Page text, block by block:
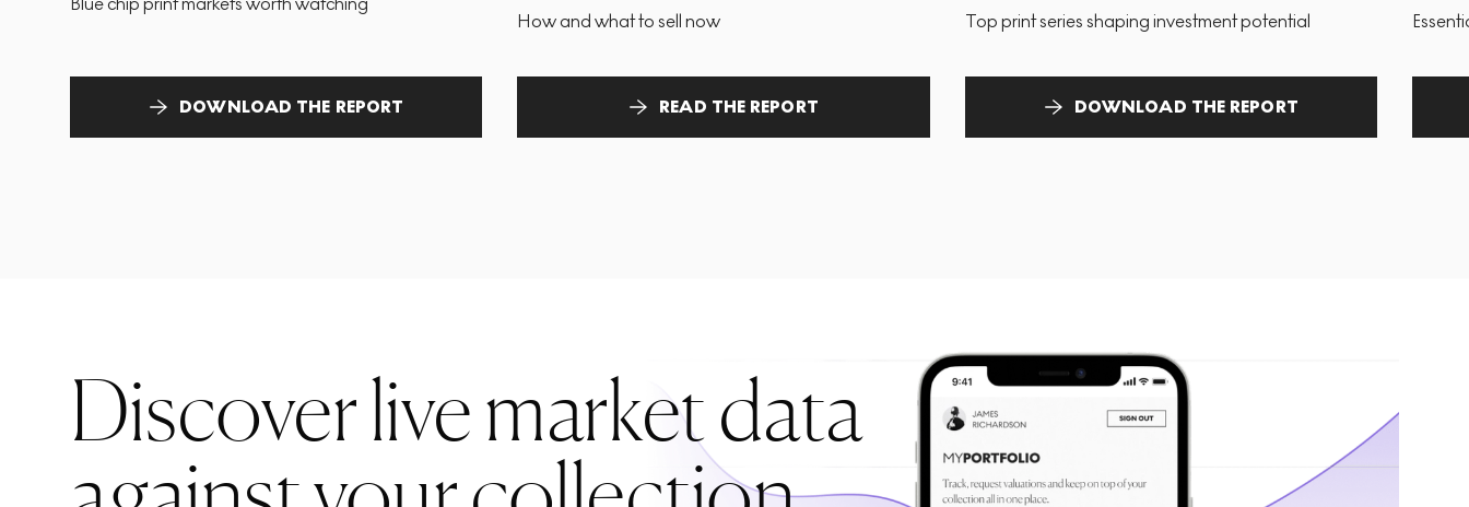
DOWNLOAD THE REPORT
How and what to sell now
READ THE REPORT
Top print series shaping investment potential
DOWNLOAD THE REPORT
Discover live market data